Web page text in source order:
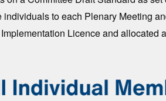
individuals to each Plenary Meeting
Licence and allocated